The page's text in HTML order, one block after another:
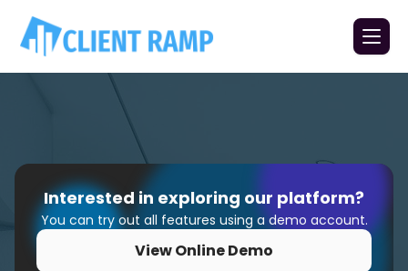
Interested in exploring our platform?
You can try out all features using a demo account.
View Online Demo